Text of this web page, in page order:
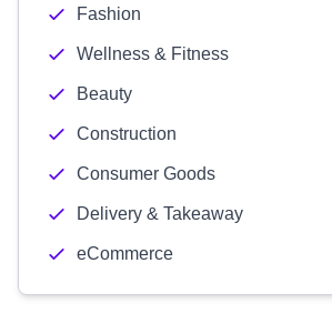
Fashion
Wellness & Fitness
Beauty
Construction
Consumer Goods
Delivery & Takeaway
eCommerce